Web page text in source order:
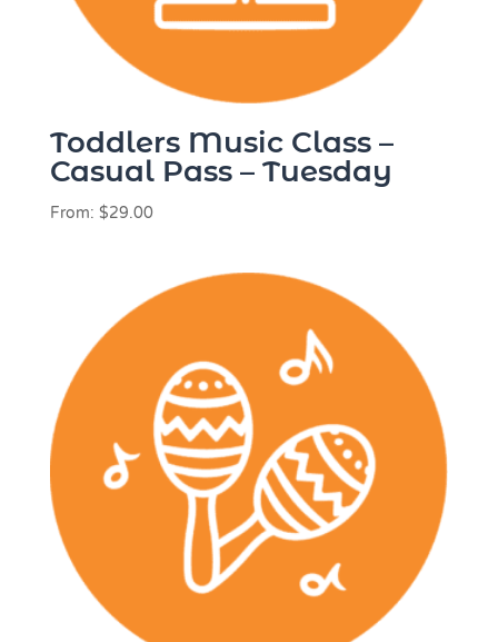
Toddlers Music Class –
Casual Pass – Tuesday
From: $29.00